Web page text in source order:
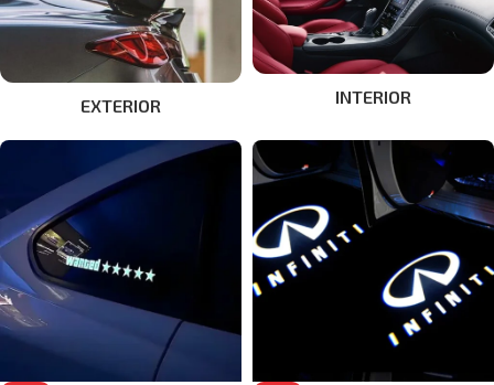
EXTERIOR INTERIOR